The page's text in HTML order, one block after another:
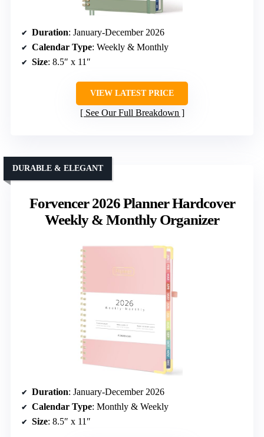
Duration: January-December 2026
Calendar Type: Weekly & Monthly
Size: 8.5″ x 11″
VIEW LATEST PRICE
See Our Full Breakdown
Forvencer 2026 Planner Hardcover
Weekly & Monthly Organizer
DURABLE & ELEGANT
Duration: January-December 2026
Calendar Type: Monthly & Weekly
Size: 8.5″ x 11″